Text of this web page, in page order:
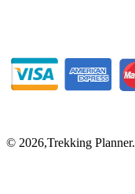
© 2026,Trekking Planner.